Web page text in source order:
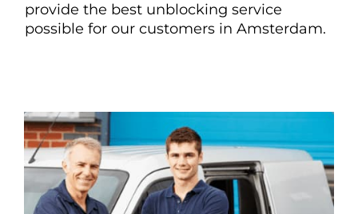
provide the best unblocking service
possible for our customers in Amsterdam.